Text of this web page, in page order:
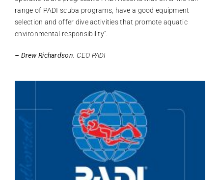
range of PADI scuba programs, have a good equipment
selection and offer dive activities that promote aquatic
environmental responsibility”.
– Drew Richardson. CEO PADI